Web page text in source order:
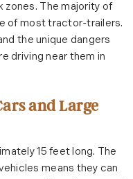
zones. The majority of
of most tractor-trailers.
the unique dangers
driving near them in
and Large
15 feet long. The
means they can